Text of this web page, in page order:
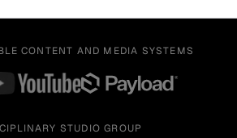
CONTENT AND MEDIA SYSTEMS
STUDIO GROUP